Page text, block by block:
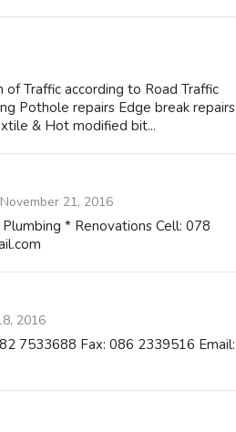
Traffic according to Road Traffic
Pothole repairs Edge break repairs
& Hot modified bit...
November 21, 2016
* Renovations Cell: 078
2016
7533688 Fax: 086 2339516 Email: